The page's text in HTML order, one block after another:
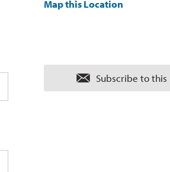
Map this Location
Subscribe to this